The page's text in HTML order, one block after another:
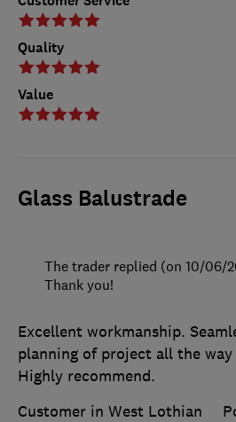
Quality
Value
Glass Balustrade
Excellent workmanship.
planning of project all the
Highly recommend.
Customer in West Lothian
The trader replied (on 10/06/
Thank you!